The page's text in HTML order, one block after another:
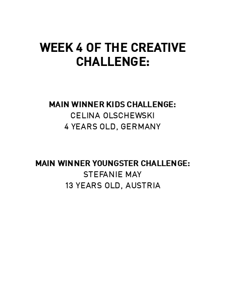
WEEK 4 OF THE CREATIVE
CHALLENGE:
MAIN WINNER KIDS CHALLENGE:
CELINA OLSCHEWSKI
4 YEARS OLD, GERMANY
MAIN WINNER YOUNGSTER CHALLENGE:
STEFANIE MAY
13 YEARS OLD, AUSTRIA